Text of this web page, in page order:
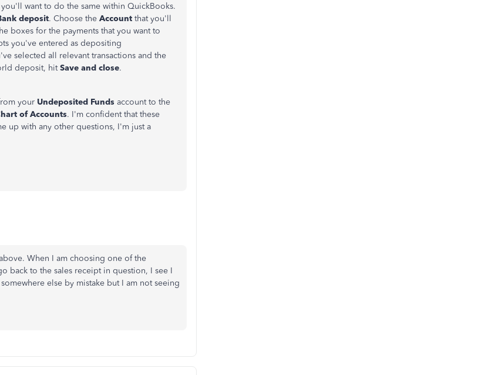
want to do the same within QuickBooks.
deposit. Choose the Account that you'll
boxes for the payments that you want to
you've entered as depositing
selected all relevant transactions and the
deposit, hitSave and close.
your Undeposited Funds account to the
of Accounts. I'm confident that these
up with any other questions, I'm just a
When I am choosing one of the
back to the sales receipt in question, I see I
else by mistake but I am not seeing